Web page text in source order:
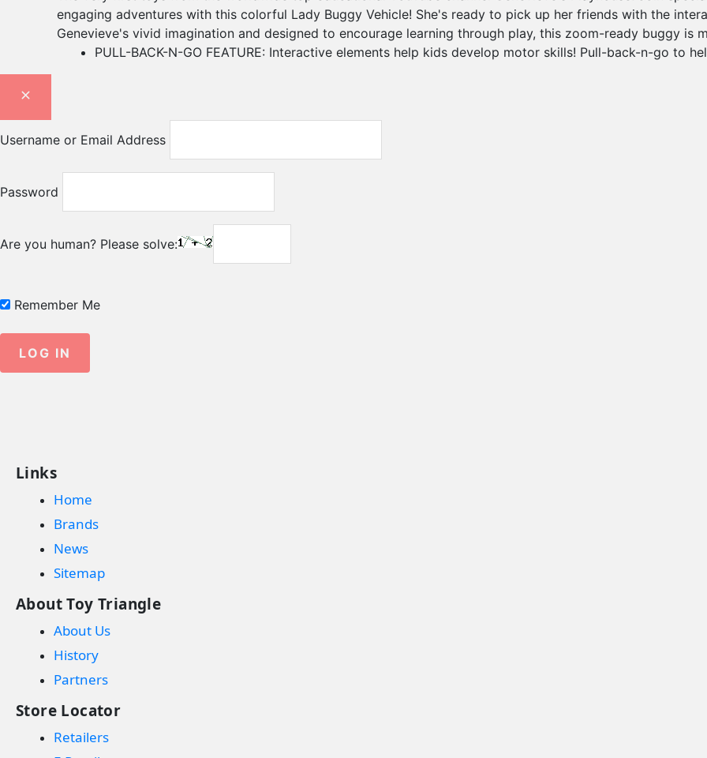
engaging adventures with this colorful Lady Buggy Vehicle! She's ready to pick up her friends with the
Genevieve's vivid imagination and designed to encourage learning through play, this zoom-ready buggy is
PULL-BACK-N-GO FEATURE: Interactive elements help kids develop motor skills! Pull-back-n-go to
Username or Email Address
Password
Are you human? Please solve:
Remember Me
Links
Home
Brands
News
Sitemap
About Toy Triangle
About Us
History
Partners
Store Locator
Retailers